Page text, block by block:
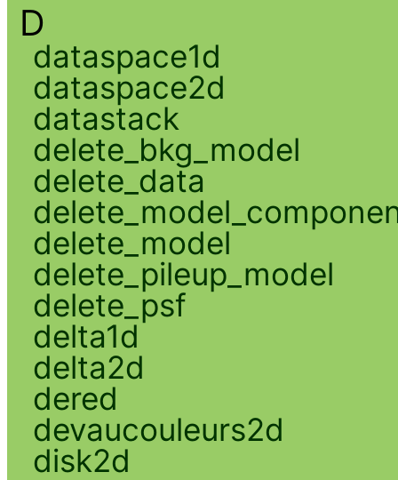
D
dataspace1d
dataspace2d
datastack
delete_bkg_model
delete_data
delete_model
delete_pileup_model
delete_psf
delta1d
delta2d
dered
devaucouleurs2d
disk2d